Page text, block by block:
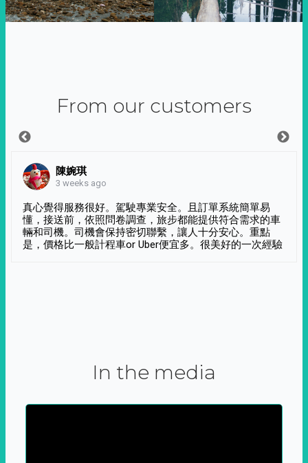
From our customers
陳婉琪
3 weeks ago
真心覺得服務很好。駕駛專業安全。且訂單系統簡單易
懂，接送前，依照問卷調查，旅步都能提供符合需求的車
輛和司機。司機會保持密切聯繫，讓人十分安心。重點
是，價格比一般計程車or Uber便宜多。很美好的一次經驗
In the media